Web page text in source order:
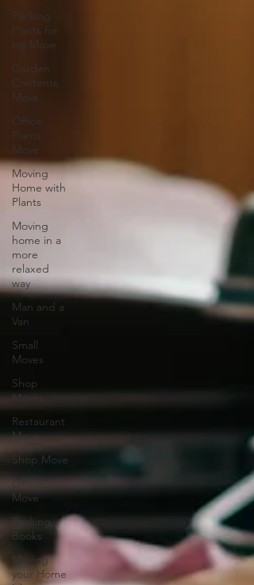
Packing
Plants for
my Move
Garden
Contents
Move
Office
Plants
Move
Moving
Home with
Plants
Moving
home in a
more
relaxed
way
Man and a
Van
Small
Moves
Shop
Moves
Restaurant
Move
Shop Move
Office
Move
Packing
Books
Moving
your Home